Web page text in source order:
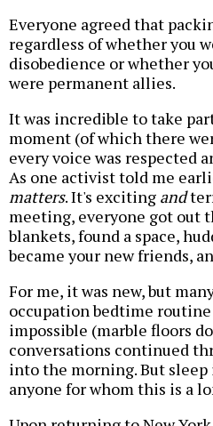
Everyone agreed that
regardless of whether you
disobedience or whether
were permanent allies.
It was incredible to take
moment (of which there
every voice was respected
As one activist told me
matters. It's exciting and
meeting, everyone got out
blankets, found a space,
became your new friends,
For me, it was new, but
occupation bedtime
impossible (marble floors
conversations continued
into the morning. But sleep
anyone for whom this is a